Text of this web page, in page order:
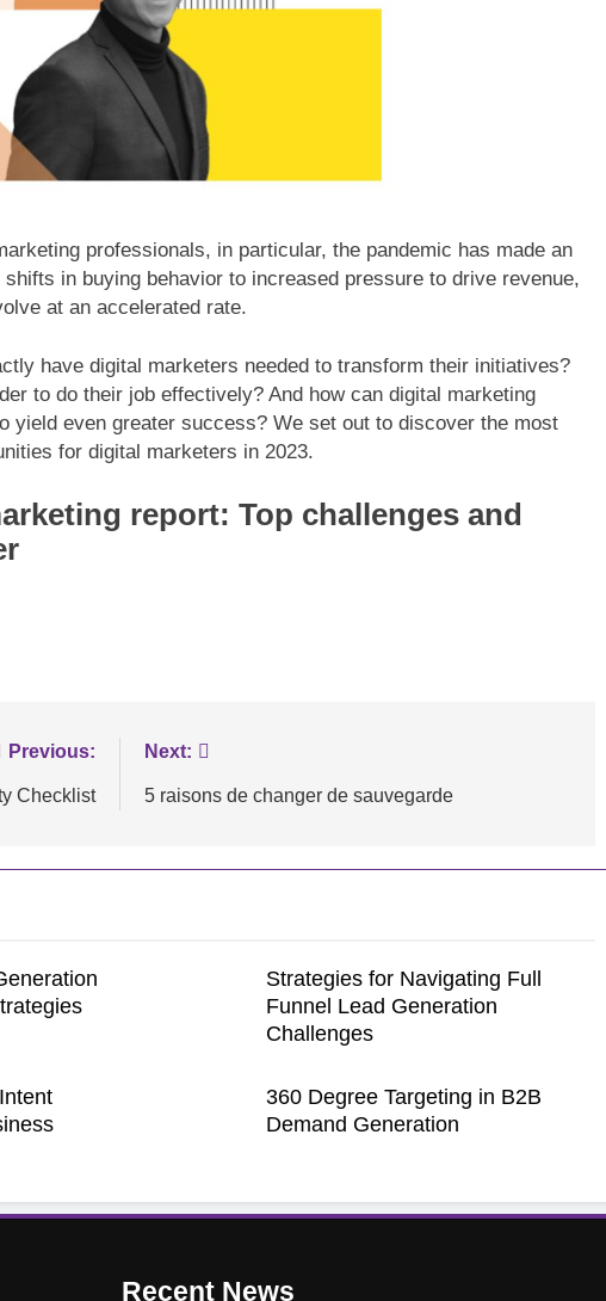
professionals, in particular, the pandemic has made an
in buying behavior to increased pressure to drive revenue,
at an accelerated rate.
have digital marketers needed to transform their initiatives?
to do their job effectively? And how can digital marketing
yield even greater success? We set out to discover the most
for digital marketers in 2023.
report: Top challenges and
Previous:
Checklist
Next:
5 raisons de changer de sauvegarde
Strategies for Navigating Full
Funnel Lead Generation
Challenges
360 Degree Targeting in B2B
Demand Generation
data processing
PowerEdge servers
Maximizing B2B Lead Generation
through Social Media Strategies
Recent News